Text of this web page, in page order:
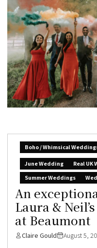
Boho / Whimsical
June Wedding
Real UK
Summer Weddings
An
Laura &
at Beaumont
Claire Gould August 5,